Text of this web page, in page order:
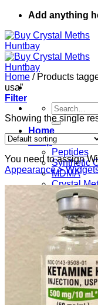
Add anything
Search
for:
Home
Shop
Peptides
Synthetic
MDMA
Crystal
Ketamine
Cocaine
Heroin
Payment
Blog
Contact
Peptides
Login
Home /Products
usa”
Filter
Showing the single
You need to assign
Appearance >